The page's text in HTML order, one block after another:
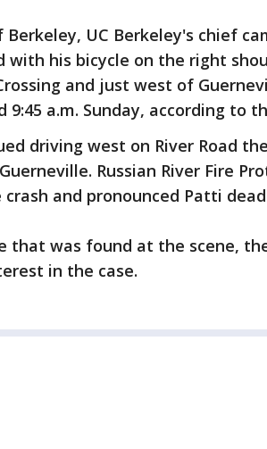
UC Berkeley's chief
with his bicycle on the right
and just west of
9:45 a.m. Sunday, according to
driving west on River Road
Russian River Fire
and pronounced Patti
that was found at the scene,
in the case.